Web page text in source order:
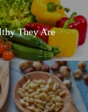
They Are